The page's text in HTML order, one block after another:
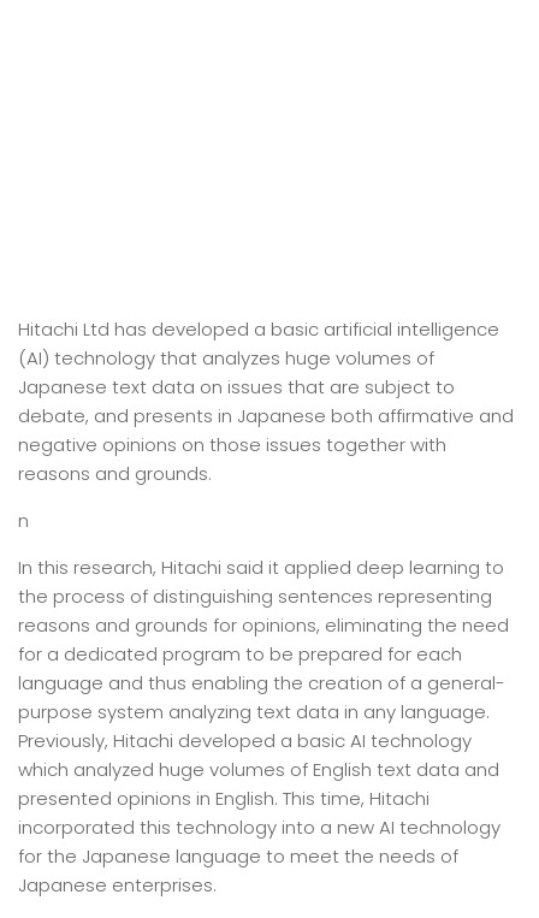
Hitachi Ltd has developed a basic artificial intelligence
(AI) technology that analyzes huge volumes of
Japanese text data on issues that are subject to
debate, and presents in Japanese both affirmative and
negative opinions on those issues together with
reasons and grounds.
n
In this research, Hitachi said it applied deep learning to
the process of distinguishing sentences representing
reasons and grounds for opinions, eliminating the need
for a dedicated program to be prepared for each
language and thus enabling the creation of a general-
purpose system analyzing text data in any language.
Previously, Hitachi developed a basic AI technology
which analyzed huge volumes of English text data and
presented opinions in English. This time, Hitachi
incorporated this technology into a new AI technology
for the Japanese language to meet the needs of
Japanese enterprises.